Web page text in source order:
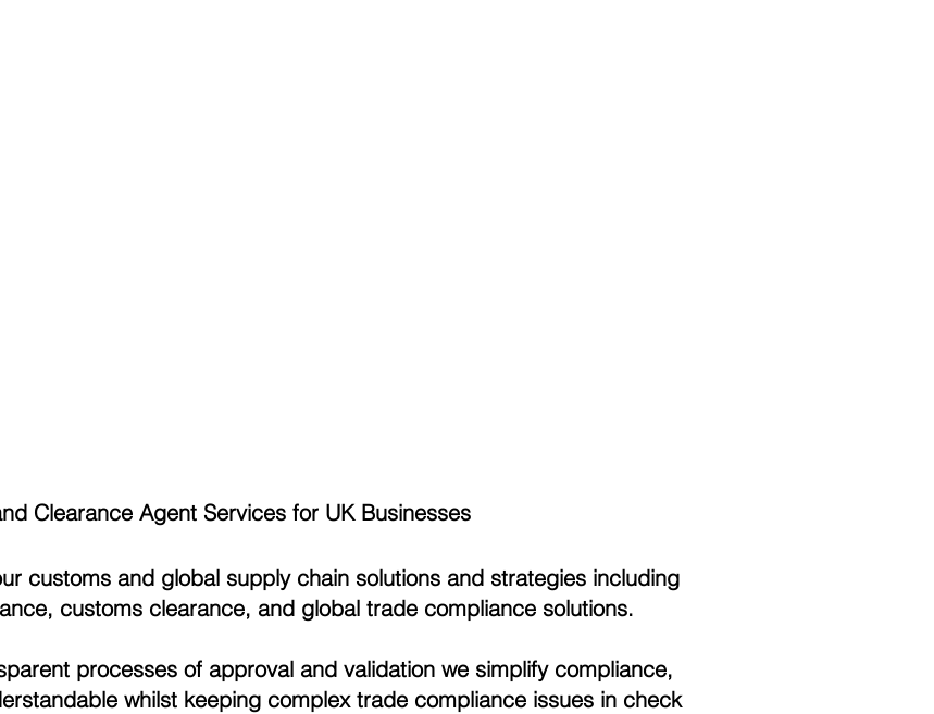
Clearance Agent Services for UK Businesses
customs and global supply chain solutions and strategies including
customs clearance, and global trade compliance solutions.
processes of approval and validation we simplify compliance,
whilst keeping complex trade compliance issues in check